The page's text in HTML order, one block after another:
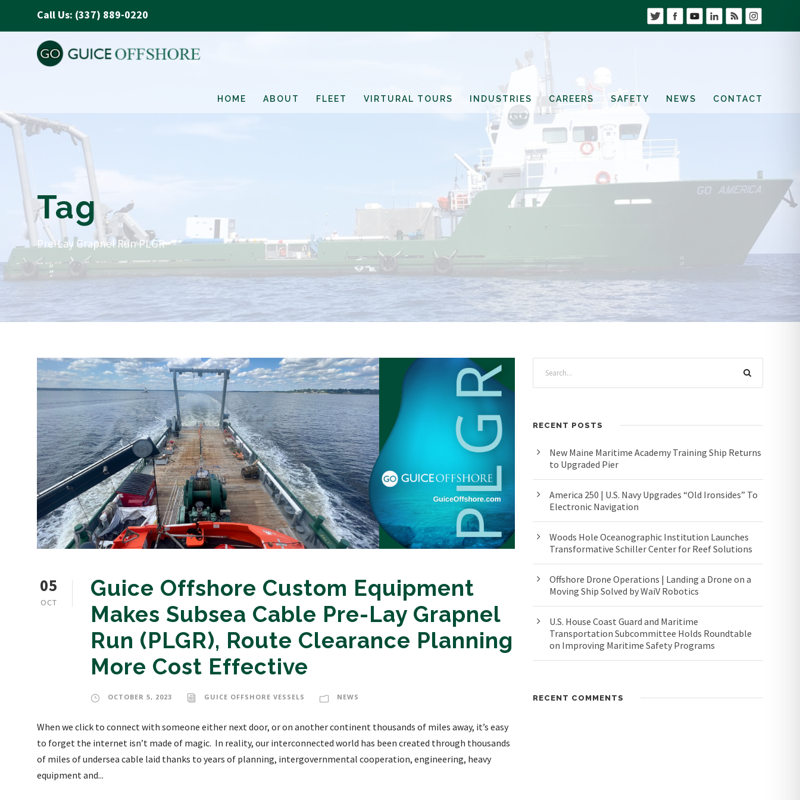
Call Us: (337) 889-0220
HOME ABOUT FLEET VIRTURAL TOURS INDUSTRIES CAREERS SAFETY NEWS CONTACT
Tag
Pre-Lay Grapnel Run PLGR
05
OCT
Guice Offshore Custom Equipment
Makes Subsea Cable Pre-Lay Grapnel
Run (PLGR), Route Clearance Planning
More Cost Effective
OCTOBER 5, 2023 GUICE OFFSHORE VESSELS NEWS
When we click to connect with someone either next door, or on another continent thousands of miles away, it’s easy
to forget the internet isn’t made of magic. In reality, our interconnected world has been created through thousands
of miles of undersea cable laid thanks to years of planning, intergovernmental cooperation, engineering, heavy
equipment and...
RECENT POSTS
New Maine Maritime Academy Training Ship Returns
to Upgraded Pier
America 250 | U.S. Navy Upgrades “Old Ironsides” To
Electronic Navigation
Woods Hole Oceanographic Institution Launches
Transformative Schiller Center for Reef Solutions
Offshore Drone Operations | Landing a Drone on a
Moving Ship Solved by WaiV Robotics
U.S. House Coast Guard and Maritime
Transportation Subcommittee Holds Roundtable
on Improving Maritime Safety Programs
RECENT COMMENTS